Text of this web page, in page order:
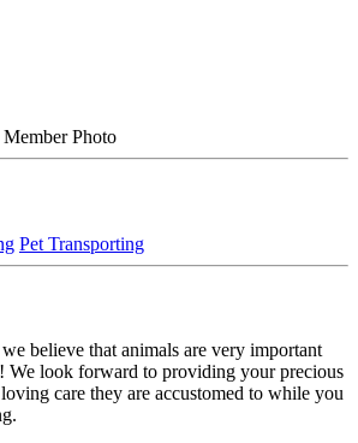
Pet Transporting
believe that animals are very important
We look forward to providing your precious
care they are accustomed to while you